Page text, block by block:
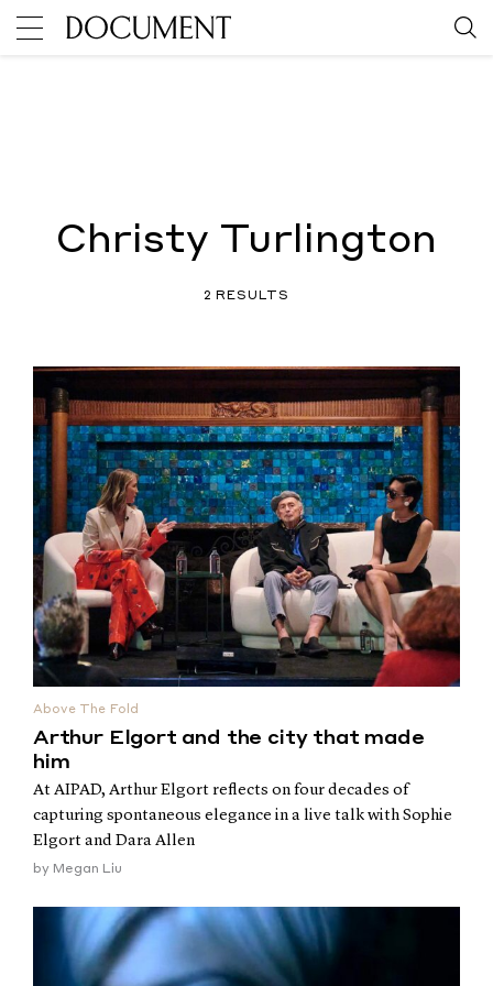
Christy Turlington
2 RESULTS
Above The Fold
Arthur Elgort and the city that made
him
At AIPAD, Arthur Elgort reflects on four decades of
capturing spontaneous elegance in a live talk with Sophie
Elgort and Dara Allen
by Megan Liu